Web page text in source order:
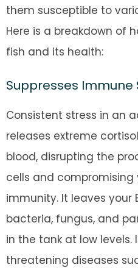
them susceptible to
Here is a breakdown of
fish and its health:
Suppresses Immune
Consistent stress in an
releases extreme
blood, disrupting the
cells and compromising
immunity. It leaves
bacteria, fungus, and
in the tank at low
threatening diseases